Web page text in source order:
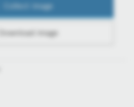
Collect image
Download image